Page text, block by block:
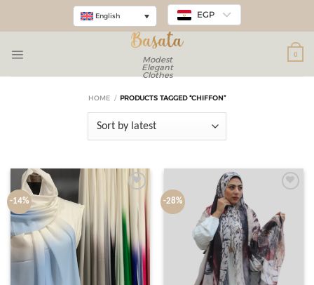
English EGP
Modest
Elegant
Clothes
0
HOME / PRODUCTS TAGGED “CHIFFON”
-14% -28%